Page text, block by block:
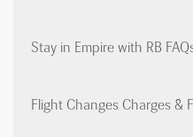
Stay in Empire with RB
Flight Changes Charges &